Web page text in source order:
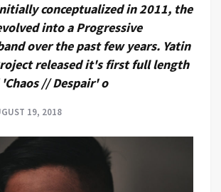
conceptualized in 2011, the
into a Progressive
over the past few years. Yatin
released it's first full length
// Despair' o
19, 2018